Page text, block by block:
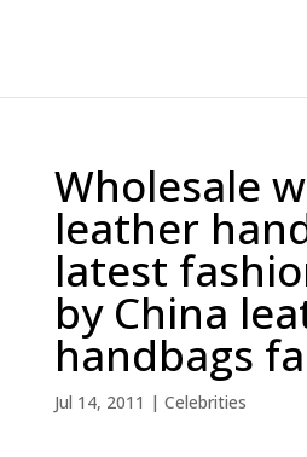
Wholesale
leather
latest
by China
handbags
Jul 14, 2011 | Celebrities